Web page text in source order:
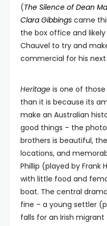
(The Silence of Dean
Clara Gibbings came
the box office and
Chauvel to try and
commercial for his
Heritage is one of
than it is because its
make an Australian
good things – the
brothers is beautiful,
locations, and
Phillip (played by Frank
with little food and
boat. The central
fine – a young settler
falls for an Irish